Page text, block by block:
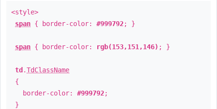
<style>
span { border-color: #999792; }
span { border-color: rgb(153,151,146) ; }
td .TdClassName
{
border-color: #999792;
}